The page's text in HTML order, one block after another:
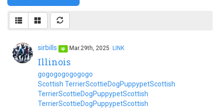
sirbills op Mar.29th, 2025 LINK
Illinois
gogogogogogogo
Scottish TerrierScottieDogPuppypetScottish
TerrierScottieDogPuppypetScottish
TerrierScottieDogPuppypetScottish